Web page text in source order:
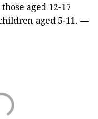
aged 12-17
aged 5-11. —